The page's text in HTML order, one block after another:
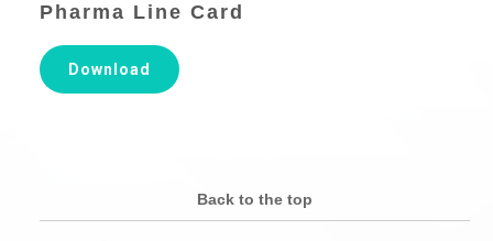
Pharma Line Card
Download
Back to the top